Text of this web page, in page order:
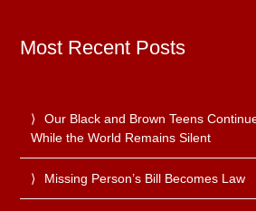
Most Recent Posts
Our Black and Brown Teens
While the World Remains Silent
Missing Person’s Bill Becomes Law